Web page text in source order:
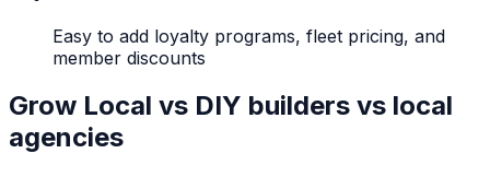
Easy to add loyalty programs, fleet pricing, and
member discounts
Grow Local vs DIY builders vs local
agencies